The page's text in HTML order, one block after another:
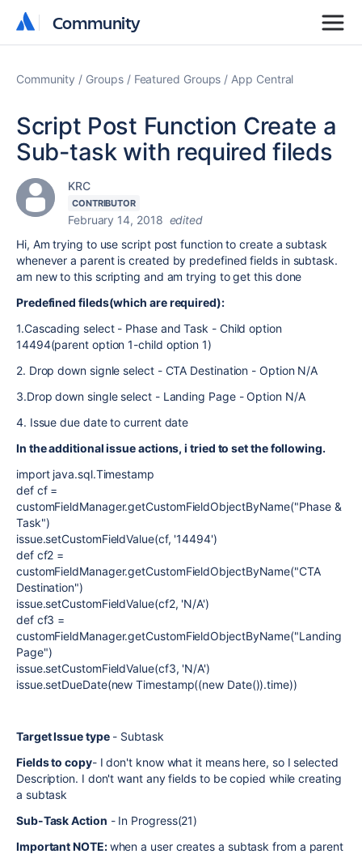
Community
Community
Community Groups Featured Groups App Central
Script Post Function Create a
Sub-task with required fileds
KRC
CONTRIBUTOR
February 14, 2018 edited
Hi, Am trying to use script post function to create a subtask
whenever a parent is created by predefined fields in subtask.
am new to this scripting and am trying to get this done
Predefined fileds(which are required):
1.Cascading select - Phase and Task - Child option
14494(parent option 1-child option 1)
2. Drop down signle select - CTA Destination - Option N/A
3.Drop down single select - Landing Page - Option N/A
4. Issue due date to current date
In the additional issue actions, i tried to set the following.
import java.sql.Timestamp
def cf =
customFieldManager.getCustomFieldObjectByName("Phase &
Task")
issue.setCustomFieldValue(cf, '14494')
def cf2 =
customFieldManager.getCustomFieldObjectByName("CTA
Destination")
issue.setCustomFieldValue(cf2, 'N/A')
def cf3 =
customFieldManager.getCustomFieldObjectByName("Landing
Page")
issue.setCustomFieldValue(cf3, 'N/A')
issue.setDueDate(new Timestamp((new Date()).time))
Target Issue type- Subtask
Fields to copy- I don't know what it means here, so I selected
Description. I don't want any fields to be copied while creating
a subtask
Sub-Task Action - In Progress(21)
Important NOTE:when a user creates a subtask from a parent